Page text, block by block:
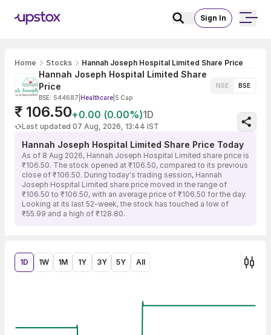
Sign In
Home Stocks Hannah Joseph Hospital Limited Share Price
Hannah Joseph Hospital Limited Share
Price
BSE: 544687 Healthcare S Cap
NSE BSE
₹ 106.50+0.00 (0.00%)1D
Last updated 07 Aug, 2026, 13:44 IST
Hannah Joseph Hospital Limited Share Price Today
As of 8 Aug 2026, Hannah Joseph Hospital Limited share price is
₹106.50. The stock opened at ₹106.50, compared to its previous
close of ₹106.50. During today's trading session, Hannah
Joseph Hospital Limited share price moved in the range of
₹106.50 to ₹106.50, with an average price of ₹106.50 for the day.
Looking at its last 52-week, the stock has touched a low of
₹55.99 and a high of ₹128.80.
1D 1W 1M 1Y 3Y 5Y All